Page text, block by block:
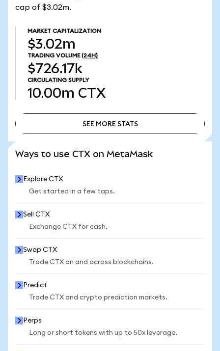
cap of $3.02m.
MARKET CAPITALIZATION
$3.02m
TRADING VOLUME (24H)
$726.17k
CIRCULATING SUPPLY
10.00m CTX
SEE MORE STATS
Ways to use CTX on MetaMask
Explore CTX
Get started in a few taps.
Sell CTX
Exchange CTX for cash.
Swap CTX
Trade CTX on and across blockchains.
Predict
Trade CTX and crypto prediction markets.
Perps
Long or short tokens with up to 50x leverage.